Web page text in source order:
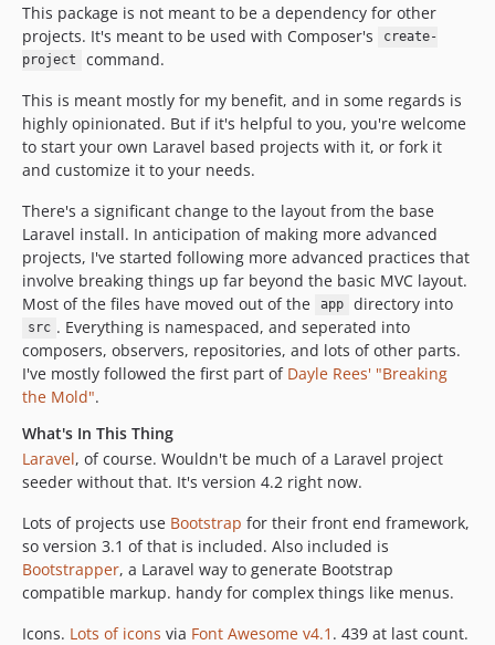
This package is not meant to be a dependency for other
projects. It's meant to be used with Composer's
create-
project
command.
This is meant mostly for my benefit, and in some regards is
highly opinionated. But if it's helpful to you, you're welcome
to start your own Laravel based projects with it, or fork it
and customize it to your needs.
There's a significant change to the layout from the base
Laravel install. In anticipation of making more advanced
projects, I've started following more advanced practices that
involve breaking things up far beyond the basic MVC layout.
Most of the files have moved out of the
app directory into
src . Everything is namespaced, and seperated into
composers, observers, repositories, and lots of other parts.
I've mostly followed the first part of Dayle Rees' "Breaking
the Mold".
What's In This Thing
Laravel, of course. Wouldn't be much of a Laravel project
seeder without that. It's version 4.2 right now.
Lots of projects use Bootstrap for their front end framework,
so version 3.1 of that is included. Also included is
Bootstrapper, a Laravel way to generate Bootstrap
compatible markup. handy for complex things like menus.
Icons. Lots of icons via Font Awesome v4.1 . 439 at last count.